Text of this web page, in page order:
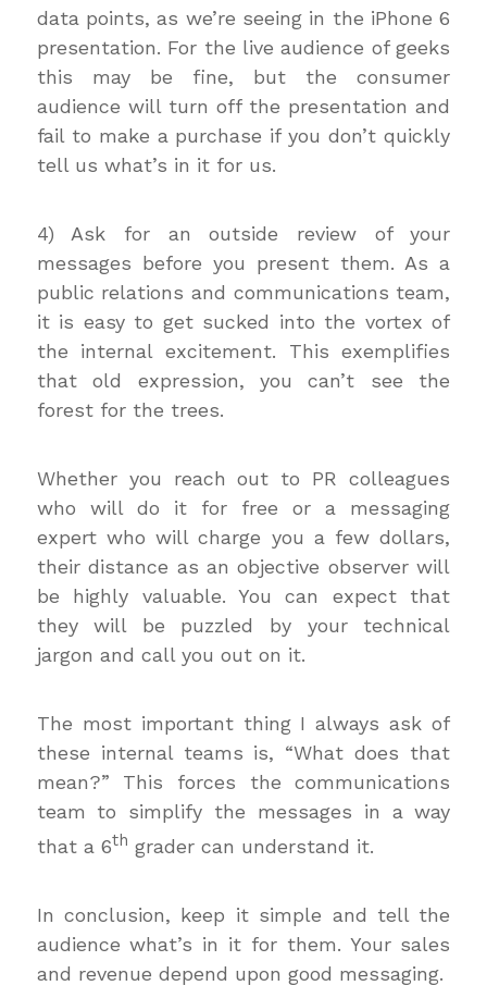
data points, as we’re seeing in the iPhone 6
presentation. For the live audience of geeks
this may be fine, but the consumer
audience will turn off the presentation and
fail to make a purchase if you don’t quickly
tell us what’s in it for us.
4) Ask for an outside review of your
messages before you present them. As a
public relations and communications team,
it is easy to get sucked into the vortex of
the internal excitement. This exemplifies
that old expression, you can’t see the
forest for the trees.
Whether you reach out to PR colleagues
who will do it for free or a messaging
expert who will charge you a few dollars,
their distance as an objective observer will
be highly valuable. You can expect that
they will be puzzled by your technical
jargon and call you out on it.
The most important thing I always ask of
these internal teams is, “What does that
mean?” This forces the communications
team to simplify the messages in a way
that a 6th grader can understand it.
In conclusion, keep it simple and tell the
audience what’s in it for them. Your sales
and revenue depend upon good messaging.